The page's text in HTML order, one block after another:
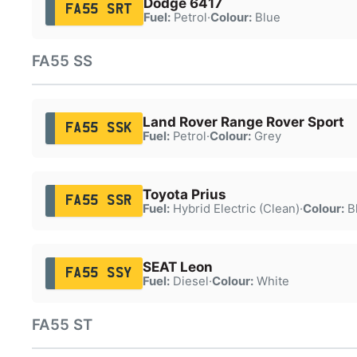
FA55 SRT
Fuel:Petrol·Colour:Blue
FA55 SS
FA55 SSK Land Rover Range Rover Sport
Fuel:Petrol·Colour:Grey
FA55 SSR Toyota Prius
Fuel:Hybrid Electric (Clean)·Colour:
FA55 SSY SEAT Leon
Fuel:Diesel·Colour:White
FA55 ST